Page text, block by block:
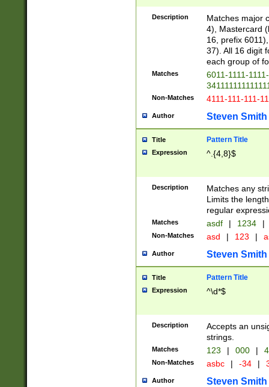
Description
Matches major
4), Mastercard
16, prefix
37). All 16 digit
each group of
Matches
6011-1111-
Non-Matches 4111-111-111-
Author Steven Smith
Title Pattern Title
Expression ^.{4,8}$
Description
Matches any
Limits the
regular
Matches asdf | 1234 |
Non-Matches asd | 123 |
Author Steven Smith
Title Pattern Title
Expression ^\d*$
Description
Accepts an
strings.
Matches 123 | 000 |
Non-Matches asbc | -34 |
Author Steven Smith